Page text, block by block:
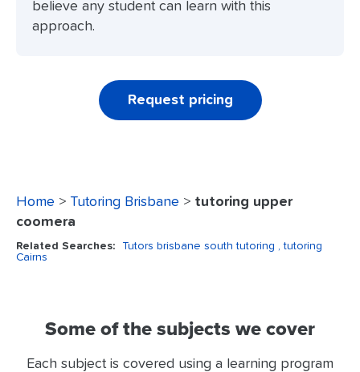
believe any student can learn with this
approach.
Request pricing
Home > Tutoring Brisbane > tutoring upper
coomera
Related Searches: Tutors brisbane south tutoring
, tutoring
Cairns
Some of the subjects we cover
Each subject is covered using a learning program